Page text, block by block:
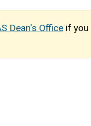
Dean's Office if